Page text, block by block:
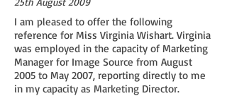
I am pleased to offer the following
reference for Miss Virginia Wishart. Virginia
was employed in the capacity of Marketing
Manager for Image Source from August
2005 to May 2007, reporting directly to me
in my capacity as Marketing Director.